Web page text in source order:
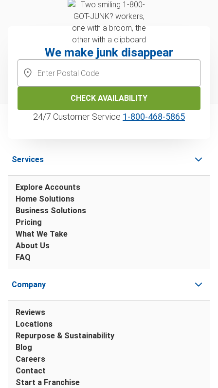
We make junk disappear
CHECK AVAILABILITY
24/7 Customer Service 1‑800‑468‑5865
Services
Explore Accounts
Home Solutions
Business Solutions
Pricing
What We Take
About Us
FAQ
Company
Reviews
Locations
Repurpose & Sustainability
Blog
Careers
Contact
Start a Franchise